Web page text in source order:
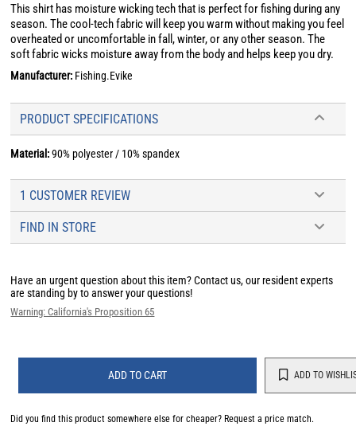
This shirt has moisture wicking tech that is perfect for fishing during any
season. The cool-tech fabric will keep you warm without making you feel
overheated or uncomfortable in fall, winter, or any other season. The
soft fabric wicks moisture away from the body and helps keep you dry.
Manufacturer: Fishing.Evike
PRODUCT SPECIFICATIONS
Material:90% polyester / 10% spandex
1 CUSTOMER REVIEW
FIND IN STORE
Have an urgent question about this item?Contact us, our resident experts
are standing by to answer your questions!
Warning: California's Proposition 65
ADD TO CART ADD TO
Did you find this product somewhere else for cheaper? Request a price match.